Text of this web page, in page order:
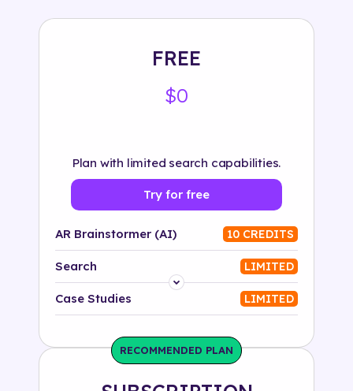
FREE
$0
Plan with limited search capabilities.
Try for free
AR Brainstormer (AI) 10 CREDITS
Search LIMITED
Platform
Solution
Case Studies LIMITED
RECOMMENDED PLAN